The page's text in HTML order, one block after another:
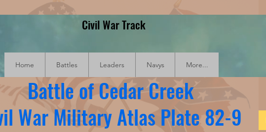
Civil War Track
Home Battles Leaders Navys More...
Battle of Cedar Creek
War Military Atlas Plate 82-9